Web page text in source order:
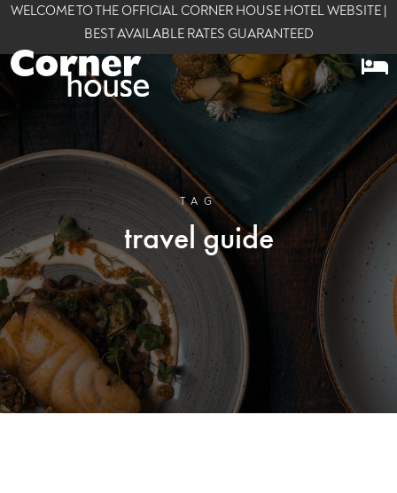
WELCOME TO THE OFFICIAL CORNER HOUSE HOTEL WEBSITE |
BEST AVAILABLE RATES GUARANTEED
TAG
travel guide